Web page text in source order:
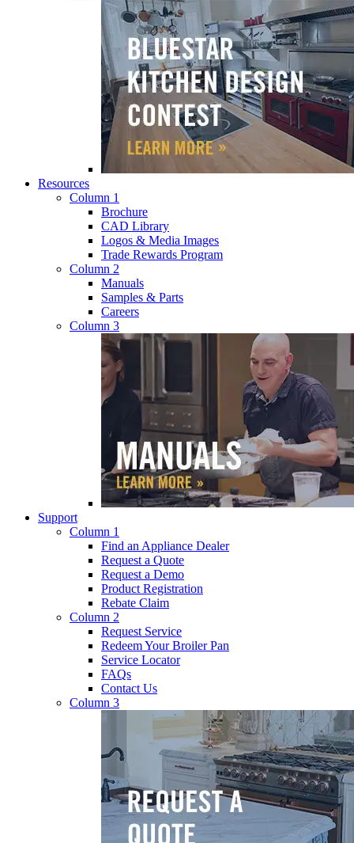
Resources
Column 1
Brochure
CAD Library
Logos & Media Images
Trade Rewards Program
Column 2
Manuals
Samples & Parts
Careers
Column 3
Support
Column 1
Find an Appliance Dealer
Request a Quote
Request a Demo
Product Registration
Rebate Claim
Column 2
Request Service
Redeem Your Broiler Pan
Service Locator
FAQs
Contact Us
Column 3